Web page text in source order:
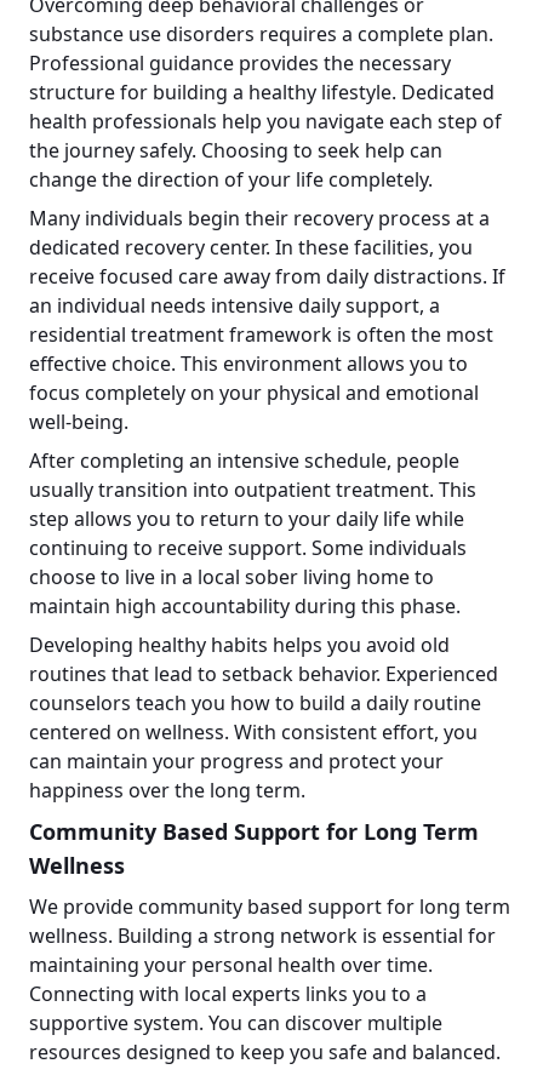
substance use disorders requires a complete plan.
Professional guidance provides the necessary
structure for building a healthy lifestyle. Dedicated
health professionals help you navigate each step of
the journey safely. Choosing to seek help can
change the direction of your life completely.
Many individuals begin their recovery process at a
dedicated recovery center. In these facilities, you
receive focused care away from daily distractions. If
an individual needs intensive daily support, a
residential treatment framework is often the most
effective choice. This environment allows you to
focus completely on your physical and emotional
well-being.
After completing an intensive schedule, people
usually transition into outpatient treatment. This
step allows you to return to your daily life while
continuing to receive support. Some individuals
choose to live in a local sober living home to
maintain high accountability during this phase.
Developing healthy habits helps you avoid old
routines that lead to setback behavior. Experienced
counselors teach you how to build a daily routine
centered on wellness. With consistent effort, you
can maintain your progress and protect your
happiness over the long term.
Community Based Support for Long Term
Wellness
We provide community based support for long term
wellness. Building a strong network is essential for
maintaining your personal health over time.
Connecting with local experts links you to a
supportive system. You can discover multiple
resources designed to keep you safe and balanced.